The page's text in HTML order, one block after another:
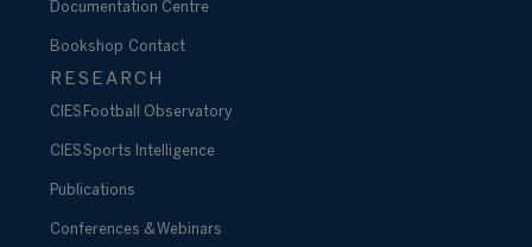
Documentation Centre
Bookshop Contact
RESEARCH
CIES Football Observatory
CIES Sports Intelligence
Publications
Conferences & Webinars